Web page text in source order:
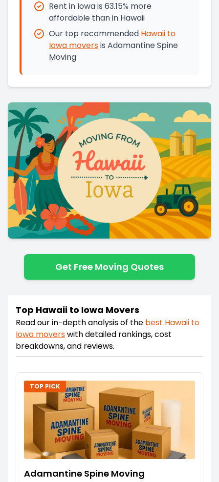
Rent in Iowa is 63.15% more
affordable than in Hawaii
Our top recommended Hawaii to
Iowa moversis Adamantine Spine
Moving
Get Free Moving Quotes
Top Hawaii to Iowa Movers
Read our in-depth analysis of the best Hawaii to
Iowa moverswith detailed rankings, cost
breakdowns, and reviews.
TOP PICK
Adamantine Spine Moving